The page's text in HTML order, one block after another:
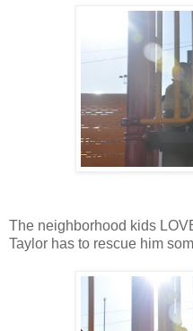
The neighborhood kids
Taylor has to rescue him